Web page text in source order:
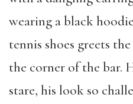
wearing a black
tennis shoes greets
the corner of the bar.
stare, his look so